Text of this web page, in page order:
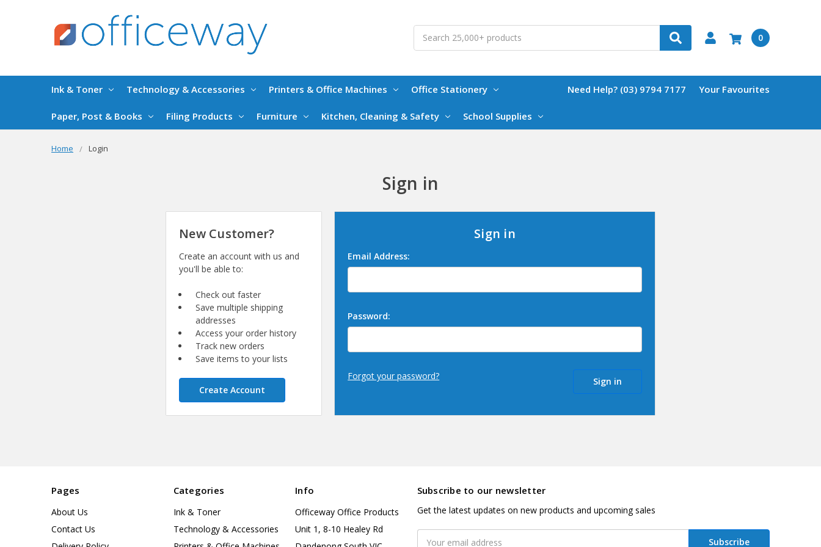
0
Ink & Toner Technology & Accessories Printers & Office Machines Office Stationery
Paper, Post & Books Filing Products Furniture Kitchen, Cleaning & Safety School Supplies
Need Help? (03) 9794 7177 Your Favourites
Home Login
Sign in
Sign in
Email Address:
Password:
Forgot your password?
New Customer?
Create an account with us and
you'll be able to:
Check out faster
Save multiple shipping
addresses
Access your order history
Track new orders
Save items to your lists
Create Account
Pages
About Us
Contact Us
Categories
Ink & Toner
Technology & Accessories
Info
Officeway Office Products
Unit 1, 8-10 Healey Rd
Subscribe to our newsletter
Get the latest updates on new products and upcoming sales